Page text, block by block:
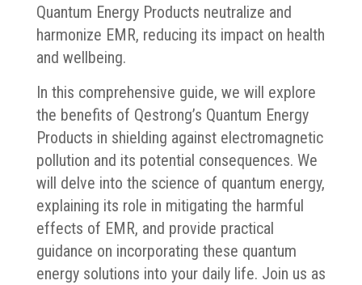
Quantum Energy Products neutralize and
harmonize EMR, reducing its impact on health
and wellbeing.
In this comprehensive guide, we will explore
the benefits of Qestrong’s Quantum Energy
Products in shielding against electromagnetic
pollution and its potential consequences. We
will delve into the science of quantum energy,
explaining its role in mitigating the harmful
effects of EMR, and provide practical
guidance on incorporating these quantum
energy solutions into your daily life. Join us as